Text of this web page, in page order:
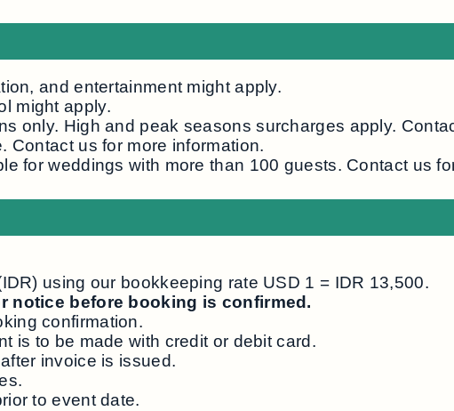
and entertainment might apply.
might apply.
only. High and peak seasons surcharges apply.
Contact us for more information.
for weddings with more than 100 guests. Contact us
using our bookkeeping rate USD 1 = IDR 13,500.
notice before booking is confirmed.
confirmation.
is to be made with credit or debit card.
invoice is issued.
to event date.